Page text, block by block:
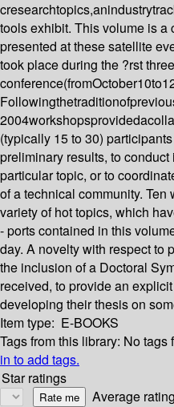
tools exhibit. This volume is
presented at these satellite
took place during the ?rst
(typically 15 to 30)
preliminary results, to
particular topic, or to
of a technical community.
variety of hot topics, which
- ports contained in this
day. A novelty with respect to
the inclusion of a Doctoral
received, to provide an
developing their thesis on
Item type: E-BOOKS
Tags from this library: No tags
in to add tags.
Star ratings
Average